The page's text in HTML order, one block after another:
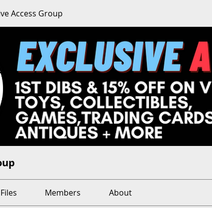
Access Group
Files Members About